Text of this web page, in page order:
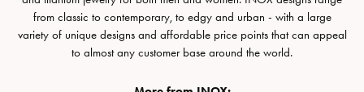
from classic to contemporary, to edgy and urban - with a large
variety of unique designs and affordable price points that can appeal
to almost any customer base around the world.